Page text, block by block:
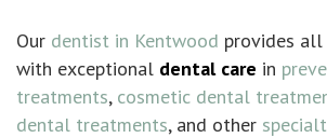
Our dentist in Kentwood provides
with exceptional dental care in
treatments, cosmetic dental
dental treatments, and other